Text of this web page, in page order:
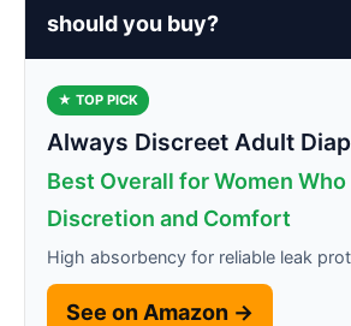
should you buy?
★ TOP PICK
Always Discreet Adult
Best Overall for Women
Discretion and Comfort
High absorbency for reliable leak
See on Amazon →